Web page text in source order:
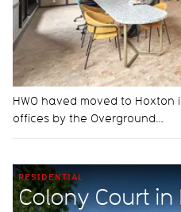
HWO haved moved to
offices by the Overground…
RESIDENTIAL
Colony Court in